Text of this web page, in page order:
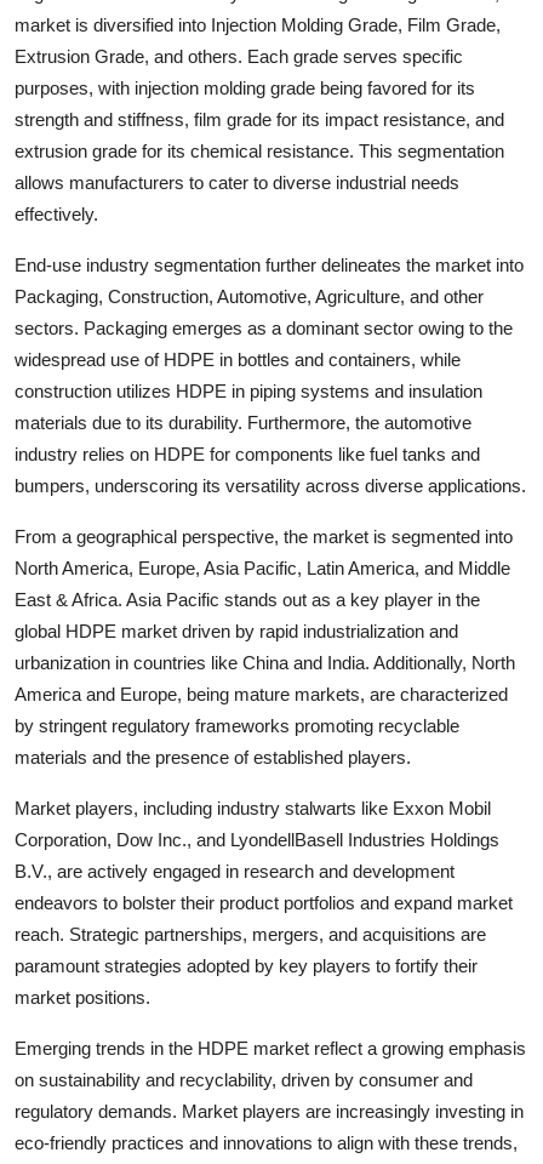
market is diversified into Injection Molding Grade, Film Grade,
Extrusion Grade, and others. Each grade serves specific
purposes, with injection molding grade being favored for its
strength and stiffness, film grade for its impact resistance, and
extrusion grade for its chemical resistance. This segmentation
allows manufacturers to cater to diverse industrial needs
effectively.
End-use industry segmentation further delineates the market into
Packaging, Construction, Automotive, Agriculture, and other
sectors. Packaging emerges as a dominant sector owing to the
widespread use of HDPE in bottles and containers, while
construction utilizes HDPE in piping systems and insulation
materials due to its durability. Furthermore, the automotive
industry relies on HDPE for components like fuel tanks and
bumpers, underscoring its versatility across diverse applications.
From a geographical perspective, the market is segmented into
North America, Europe, Asia Pacific, Latin America, and Middle
East & Africa. Asia Pacific stands out as a key player in the
global HDPE market driven by rapid industrialization and
urbanization in countries like China and India. Additionally, North
America and Europe, being mature markets, are characterized
by stringent regulatory frameworks promoting recyclable
materials and the presence of established players.
Market players, including industry stalwarts like Exxon Mobil
Corporation, Dow Inc., and LyondellBasell Industries Holdings
B.V., are actively engaged in research and development
endeavors to bolster their product portfolios and expand market
reach. Strategic partnerships, mergers, and acquisitions are
paramount strategies adopted by key players to fortify their
market positions.
Emerging trends in the HDPE market reflect a growing emphasis
on sustainability and recyclability, driven by consumer and
regulatory demands. Market players are increasingly investing in
eco-friendly practices and innovations to align with these trends,